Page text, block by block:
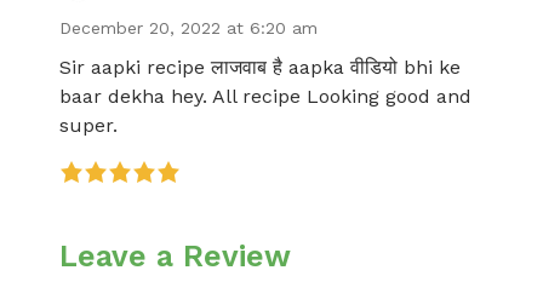
December 20, 2022 at 6:20 am
Sir aapki recipe लाजवाब है aapka वीडियो bhi ke
baar dekha hey. All recipe Looking good and
super.
Leave a Review